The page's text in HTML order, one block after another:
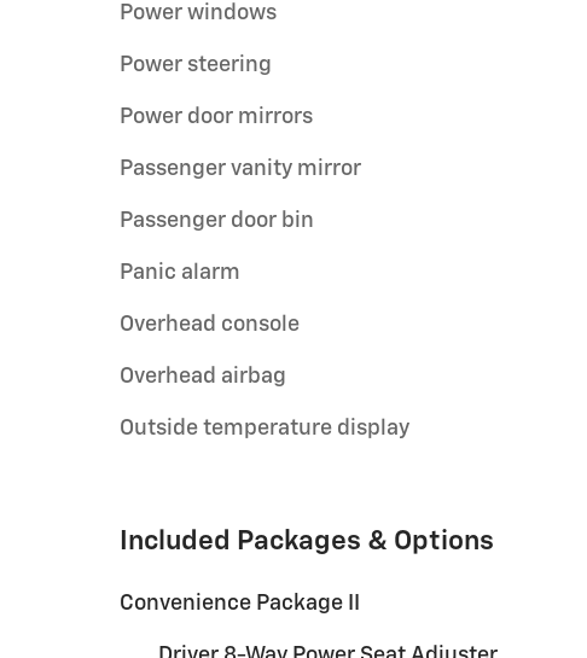
Power windows
Power steering
Power door mirrors
Passenger vanity mirror
Passenger door bin
Panic alarm
Overhead console
Overhead airbag
Outside temperature display
Included Packages & Options
Convenience Package II